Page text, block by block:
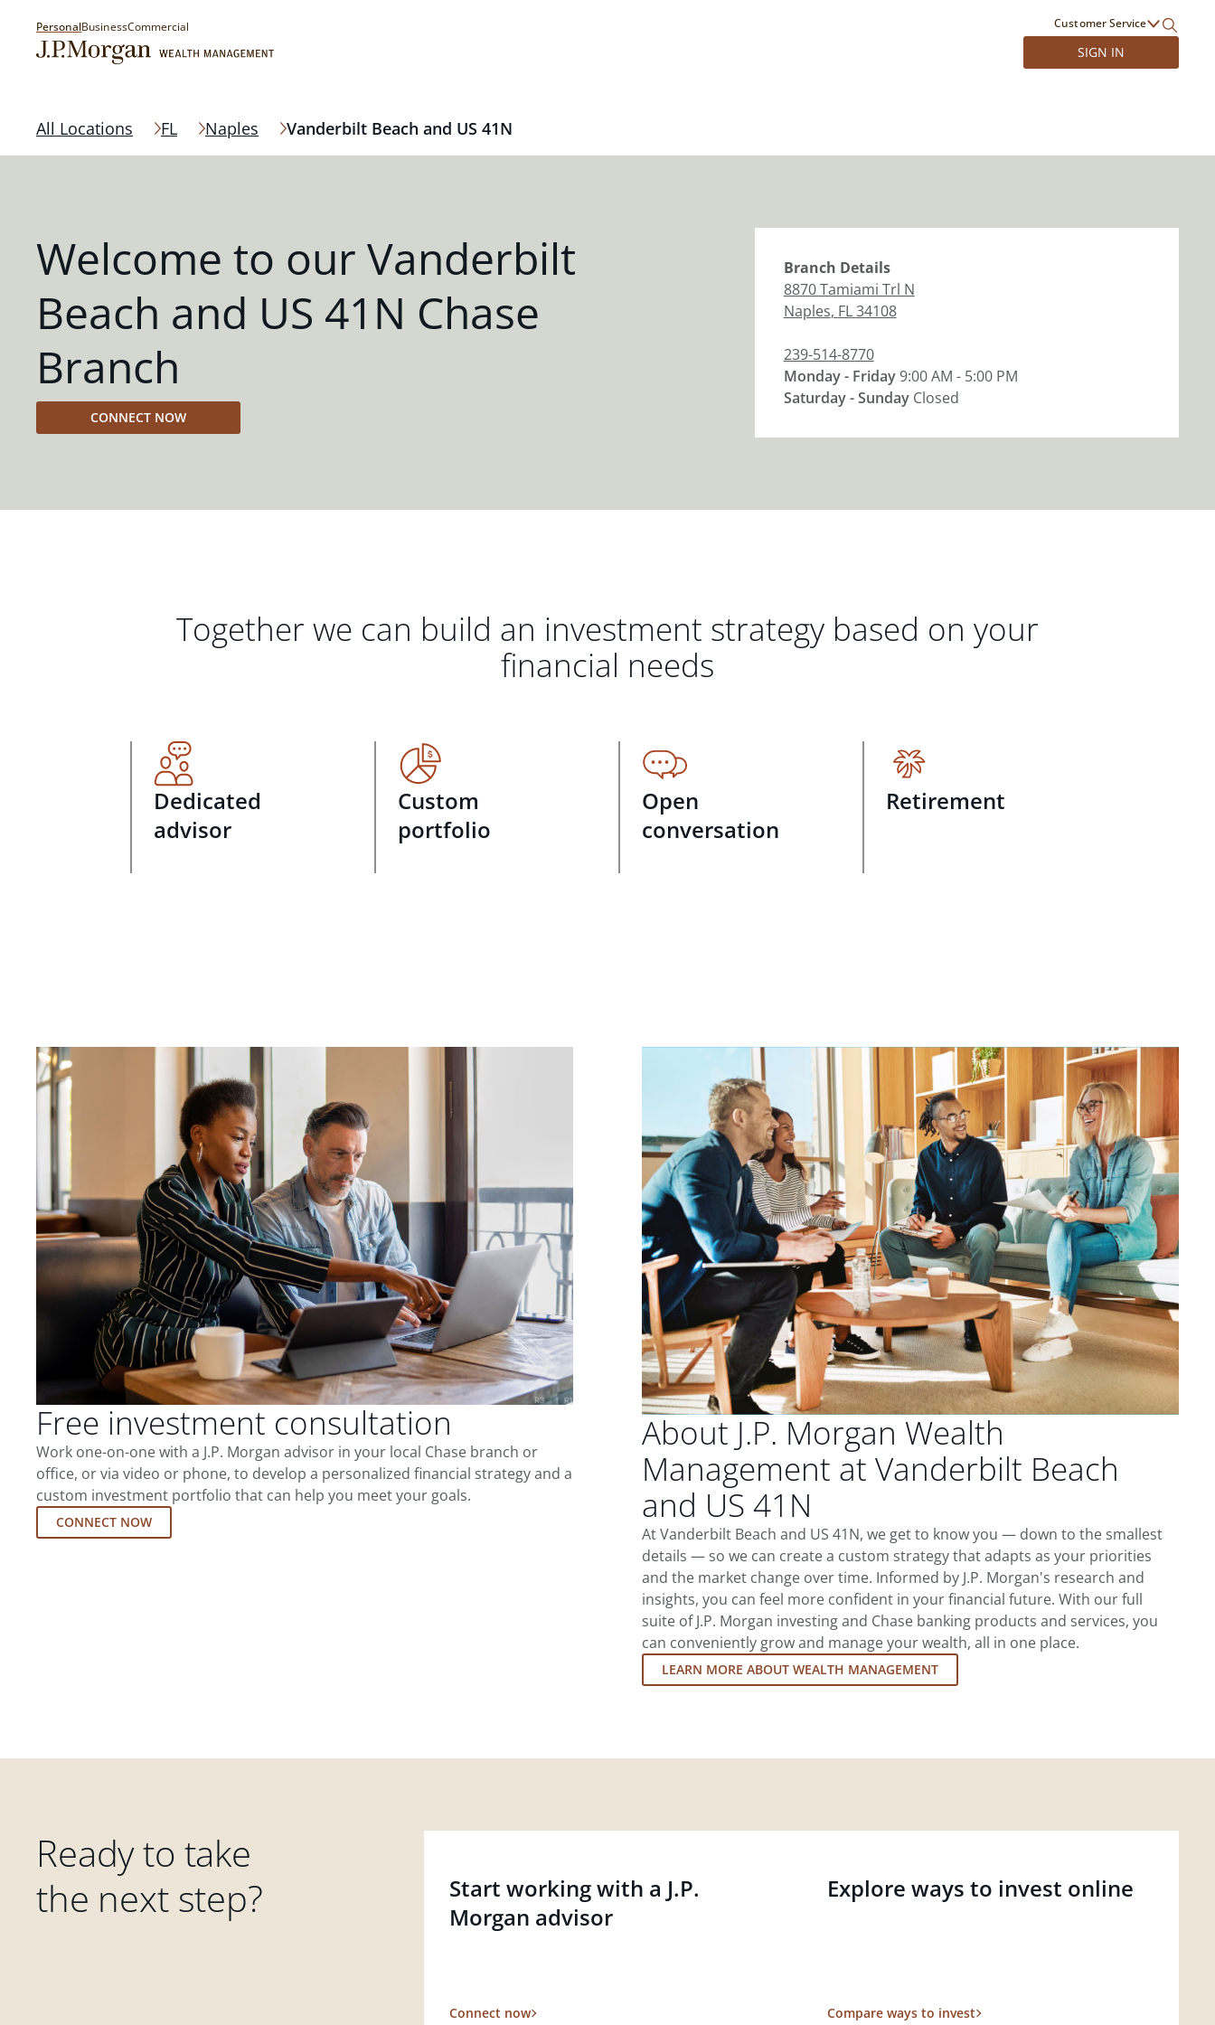
PersonalBusinessCommercial Customer Service
SIGN IN
All Locations FL Naples Vanderbilt Beach and US 41N
Welcome to our Vanderbilt
Beach and US 41N Chase
Branch
CONNECT NOW
Branch Details
8870 Tamiami Trl N
Naples, FL34108
239-514-8770
Monday - Friday9:00 AM - 5:00 PM
Saturday - Sunday Closed
Together we can build an investment strategy based on your
financial needs
Dedicated
advisor
Custom
portfolio
Open
conversation
Retirement
Free investment consultation
Work one-on-one with a J.P. Morgan advisor in your local Chase branch or
office, or via video or phone, to develop a personalized financial strategy and a
custom investment portfolio that can help you meet your goals.
CONNECT NOW
About J.P. Morgan Wealth
Management at Vanderbilt Beach
and US 41N
At Vanderbilt Beach and US 41N, we get to know you — down to the smallest
details — so we can create a custom strategy that adapts as your priorities
and the market change over time. Informed by J.P. Morgan's research and
insights, you can feel more confident in your financial future. With our full
suite of J.P. Morgan investing and Chase banking products and services, you
can conveniently grow and manage your wealth, all in one place.
LEARN MORE ABOUT WEALTH MANAGEMENT
Ready to take
the next step?
Start working with a J.P.
Morgan advisor
Connect now
Explore ways to invest online
Compare ways to invest